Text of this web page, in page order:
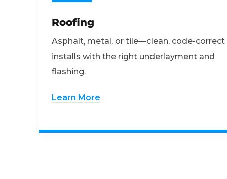
Roofing
Asphalt, metal, or tile—clean, code-correct
installs with the right underlayment and
flashing.
Learn More